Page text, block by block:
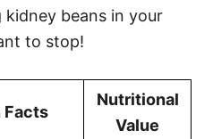
beans in your
to stop!
Facts
Nutritional
Value